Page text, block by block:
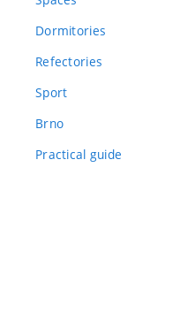
Dormitories
Refectories
Sport
Brno
Practical guide